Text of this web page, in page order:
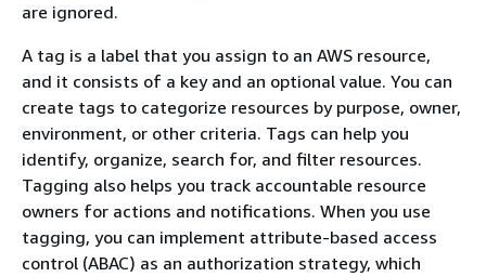
are ignored.
A tag is a label that you assign to an AWS resource,
and it consists of a key and an optional value. You can
create tags to categorize resources by purpose, owner,
environment, or other criteria. Tags can help you
identify, organize, search for, and filter resources.
Tagging also helps you track accountable resource
owners for actions and notifications. When you use
tagging, you can implement attribute-based access
control (ABAC) as an authorization strategy, which